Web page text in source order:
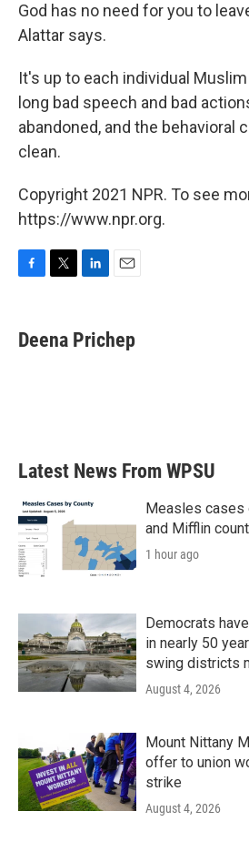
God has no need for you to
Alattar says.
It's up to each individual
long bad speech and bad
abandoned, and the behavioral
clean.
Copyright 2021 NPR. To see
https://www.npr.org.
e
b
t
t
k
e
i
l
Deena Prichep
Latest News From WPSU
Measles cases
and Mifflin
1 hour ago
Democrats
in nearly 50
swing districts
August 4, 2026
Mount Nittany
offer to union
strike
August 4, 2026